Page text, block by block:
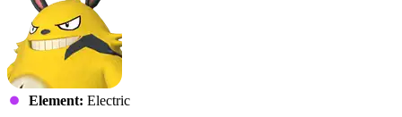
Element: Electric